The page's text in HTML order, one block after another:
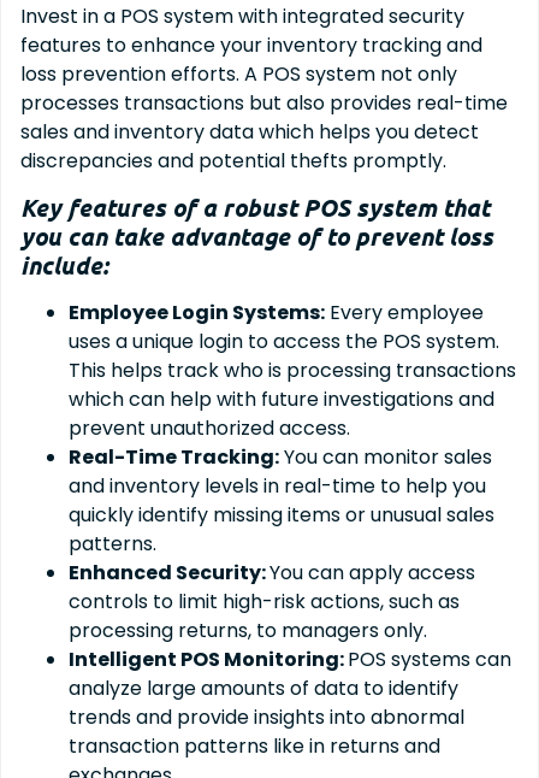
Invest in a POS system with integrated security
features to enhance your inventory tracking and
loss prevention efforts. A POS system not only
processes transactions but also provides real-time
sales and inventory data which helps you detect
discrepancies and potential thefts promptly.
Key features of a robust POS system that
you can take advantage of to prevent loss
include:
Employee Login Systems: Every employee
uses a unique login to access the POS system.
This helps track who is processing transactions
which can help with future investigations and
prevent unauthorized access.
Real-Time Tracking:You can monitor sales
and inventory levels in real-time to help you
quickly identify missing items or unusual sales
patterns.
Enhanced Security:You can apply access
controls to limit high-risk actions, such as
processing returns, to managers only.
Intelligent POS Monitoring:POS systems can
analyze large amounts of data to identify
trends and provide insights into abnormal
transaction patterns like in returns and